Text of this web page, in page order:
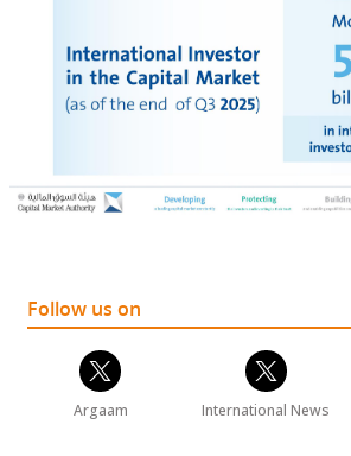
Follow us on
Argaam International News